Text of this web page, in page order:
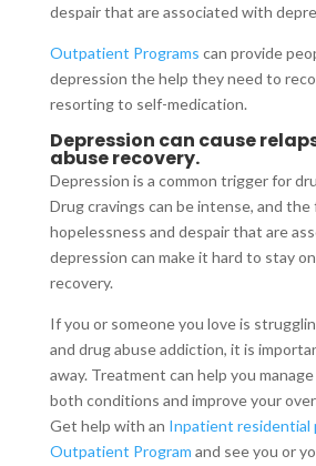
despair that are associated with
Outpatient Programs can provide
depression the help they need to
resorting to self-medication.
Depression can cause
abuse recovery.
Depression is a common trigger for
Drug cravings can be intense, and
hopelessness and despair that are
depression can make it hard to stay
recovery.
If you or someone you love is
and drug abuse addiction, it is
away. Treatment can help you
both conditions and improve your
Get help with an Inpatient residential
Outpatient Program and see you or